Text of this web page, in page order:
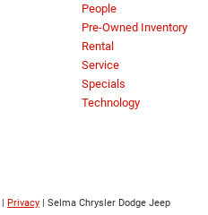
People
Pre-Owned Inventory
Rental
Service
Specials
Technology
| Privacy | Selma Chrysler Dodge Jeep